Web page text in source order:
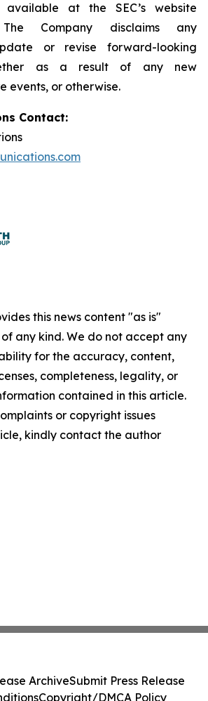
available at the SEC’s website
Company disclaims any
or revise forward-looking
as a result of any new
events, or otherwise.
Contact:
this news content "as is"
any kind. We do not accept any
for the accuracy, content,
completeness, legality, or
contained in this article.
or copyright issues
kindly contact the author
ArchiveSubmit Press Release
Copyright/DMCA Policy